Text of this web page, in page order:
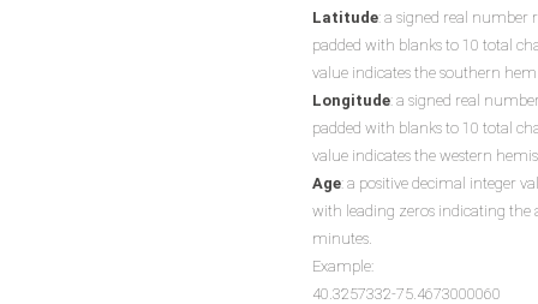
Latitude: a signed real number
padded with blanks to 10 total
value indicates the southern
Longitude: a signed real
padded with blanks to 10 total
value indicates the western
Age: a positive decimal integer
with leading zeros indicating the
minutes.
Example:
40.3257332-75.4673000060